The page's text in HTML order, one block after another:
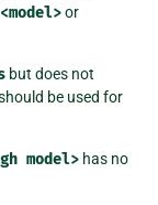
<model>or
but does not
be used for
model> has no